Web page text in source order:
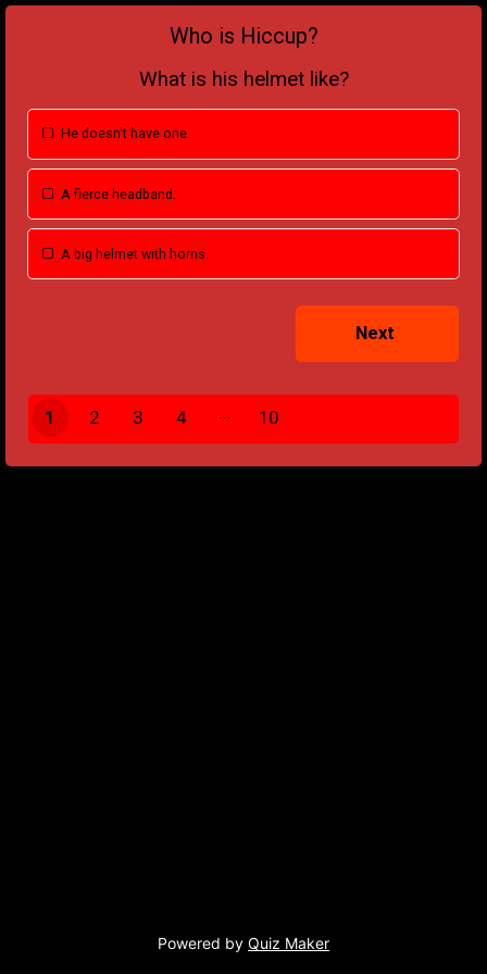
Who is Hiccup?
What is his helmet like?
He doesn't have one.
A fierce headband.
A big helmet with horns.
1 2 3
4
10
Powered by Quiz Maker